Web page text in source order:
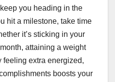
you heading in the
hit a milestone, take time
it’s sticking in your
attaining a weight
feeling extra energized,
boosts your